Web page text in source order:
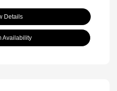
Details
Availability